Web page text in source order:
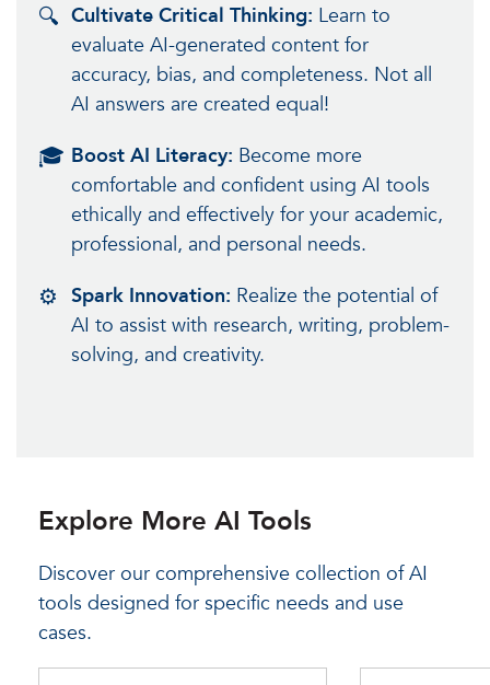
🔍 Cultivate Critical Thinking: Learn to
evaluate AI-generated content for
accuracy, bias, and completeness. Not all
AI answers are created equal!
🎓 Boost AI Literacy: Become more
comfortable and confident using AI tools
ethically and effectively for your academic,
professional, and personal needs.
⚙️ Spark Innovation: Realize the potential of
AI to assist with research, writing, problem-
solving, and creativity.
Explore More AI Tools
Discover our comprehensive collection of AI
tools designed for specific needs and use
cases.